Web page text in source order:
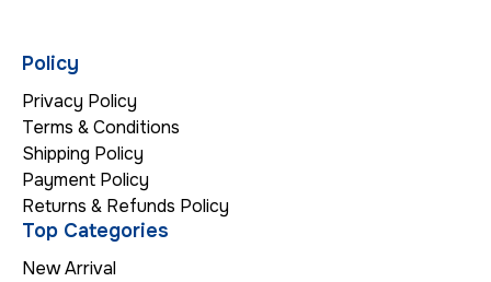
Policy
Privacy Policy
Terms & Conditions
Shipping Policy
Payment Policy
Returns & Refunds Policy
Top Categories
New Arrival